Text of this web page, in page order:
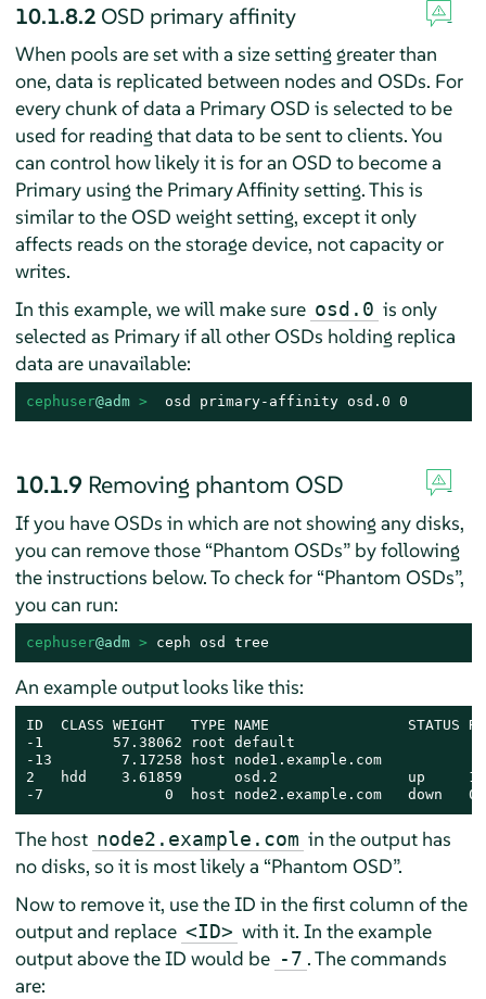
10.1.8.2 OSD primary affinity
When pools are set with a size setting greater than
one, data is replicated between nodes and OSDs. For
every chunk of data a Primary OSD is selected to be
used for reading that data to be sent to clients. You
can control how likely it is for an OSD to become a
Primary using the Primary Affinity setting. This is
similar to the OSD weight setting, except it only
affects reads on the storage device, not capacity or
writes.
In this example, we will make sure osd.0 is only
selected as Primary if all other OSDs holding replica
data are unavailable:
cephuser@adm > osd primary-affinity osd.0 0
10.1.9 Removing phantom OSD
If you have OSDs in which are not showing any disks,
you can remove those “Phantom OSDs”by following
the instructions below. To check for “Phantom OSDs”,
you can run:
cephuser@adm > ceph osd tree
An example output looks like this:
ID  CLASS WEIGHT   TYPE NAME                STATUS
-1        57.38062 root default
-13        7.17258 host node1.example.com
2   hdd    3.61859      osd.2               up
-7              0  host node2.example.com   down
The host node2.example.com in the output has
no disks, so it is most likely a “Phantom OSD”.
Now to remove it, use the ID in the first column of the
output and replace <ID> with it. In the example
output above the ID would be -7 . The commands
are: